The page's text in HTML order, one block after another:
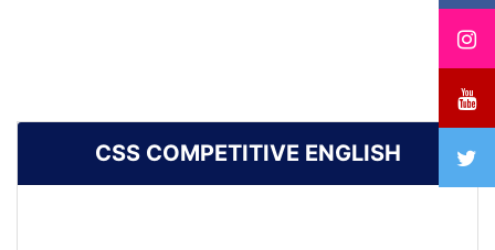
CSS COMPETITIVE ENGLISH